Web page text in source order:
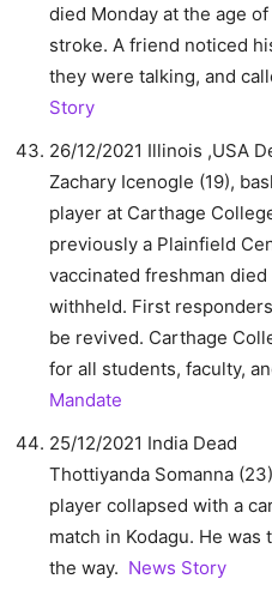
died Monday at the age
stroke. A friend noticed
they were talking, and
Story
26/12/2021 Illinois ,USA
Zachary Icenogle (19),
player at Carthage
previously a Plainfield
vaccinated freshman
withheld. First
be revived. Carthage
for all students, faculty,
Mandate
25/12/2021 India Dead
Thottiyanda Somanna
player collapsed with a
match in Kodagu. He
the way. News Story